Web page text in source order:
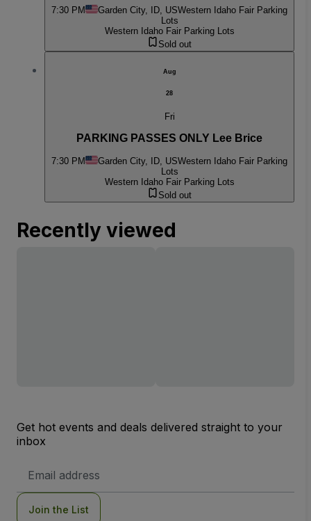
7:30 PM Garden City, ID, USWestern Idaho Fair Parking
Lots
Western Idaho Fair Parking Lots
Sold out
Aug
28
Fri
PARKING PASSES ONLY Lee Brice
7:30 PM Garden City, ID, USWestern Idaho Fair Parking
Lots
Western Idaho Fair Parking Lots
Sold out
Recently viewed
Get hot events and deals delivered straight to your
inbox
Address
Join the List